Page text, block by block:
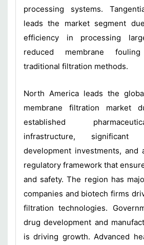
processing systems.
leads the market segment
efficiency in processing
reduced membrane
traditional filtration methods.
North America leads the
membrane filtration market
established
infrastructure, significant
development investments, and
regulatory framework that
and safety. The region has
companies and biotech firms
filtration technologies.
drug development and
is driving growth. Advanced